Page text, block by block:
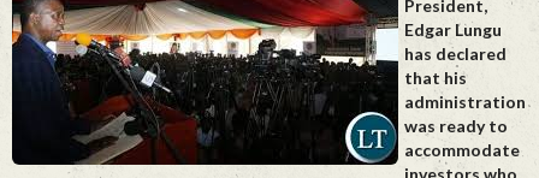
Agenda
Videos
President,
Edgar Lungu
has declared
that his
administration
was ready to
accommodate
investors who